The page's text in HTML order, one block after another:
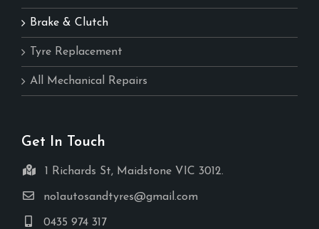
Brake & Clutch
Tyre Replacement
All Mechanical Repairs
Get In Touch
1 Richards St, Maidstone VIC 3012.
no1autosandtyres@gmail.com
0435 974 317